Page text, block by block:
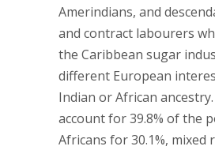
Amerindians, and
and contract labourers
the Caribbean sugar
different European
Indian or African
account for 39.8% of the
Africans for 30.1%, mixed